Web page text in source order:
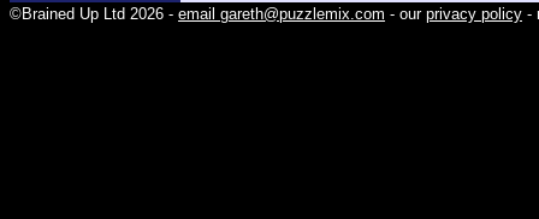
©Brained Up Ltd 2026 - email gareth@puzzlemix.com - our privacy policy -